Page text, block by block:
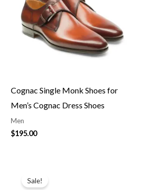
Cognac Single Monk Shoes for
Men’s Cognac Dress Shoes
Men
$195.00
Sale!
was: